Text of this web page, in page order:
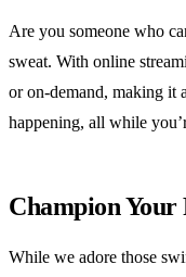
Are you someone who
sweat. With online
or on-demand, making it
happening, all while
Champion
While we adore those